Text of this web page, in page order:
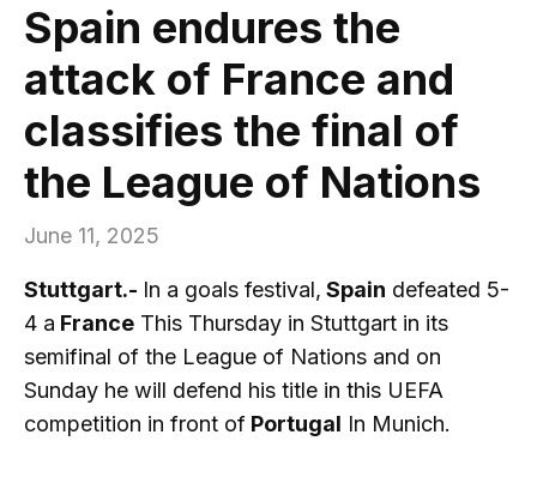
Spain endures the
attack of France and
classifies the final of
the League of Nations
June 11, 2025
Stuttgart.- In a goals festival, Spain defeated 5-
4 a France This Thursday in Stuttgart in its
semifinal of the League of Nations and on
Sunday he will defend his title in this UEFA
competition in front of Portugal In Munich.